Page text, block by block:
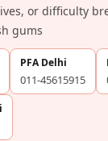
or difficulty
gums
PFA Delhi
011-45615915